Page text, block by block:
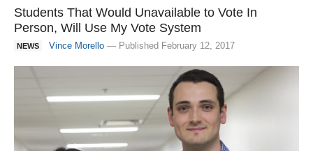
Students That Would Unavailable to Vote In
Person, Will Use My Vote System
NEWS Vince Morello — Published February 12, 2017